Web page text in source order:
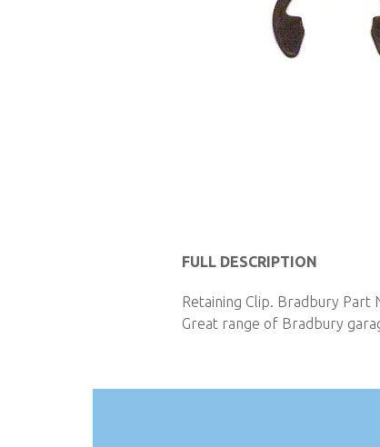
gallery
FULL DESCRIPTION
Retaining Clip. Bradbury
Great range of Bradbury